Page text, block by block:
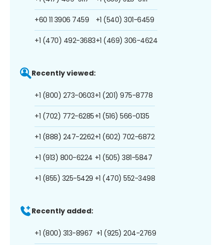
+60 11 3906 7459
+1 (470) 492-3683
+1 (540) 301-6459
+1 (469) 306-4624
Recently viewed:
+1 (800) 273-0603
+1 (702) 772-6285
+1 (888) 247-2262
+1 (913) 800-6224
+1 (855) 325-5429
+1 (201) 975-8778
+1 (516) 566-0135
+1 (602) 702-6872
+1 (505) 381-5847
+1 (470) 552-3498
Recently added:
+1 (800) 313-8967 +1 (925) 204-2769